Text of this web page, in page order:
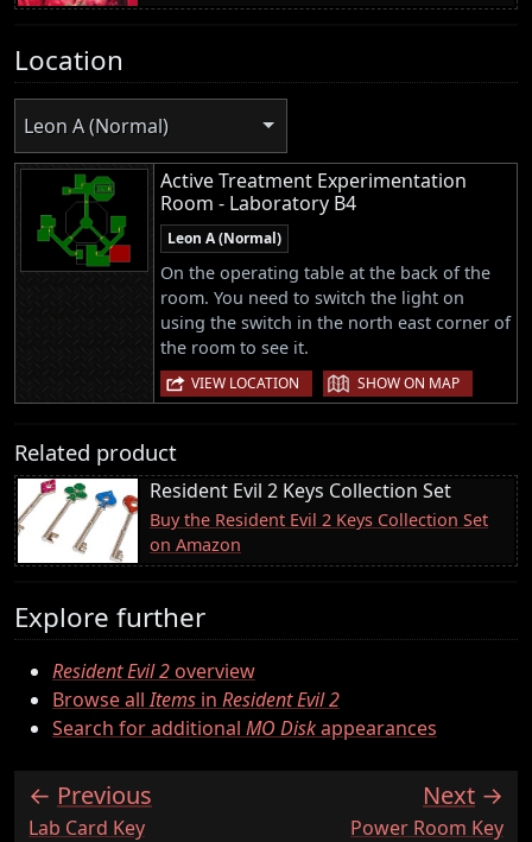
Location
Leon A (Normal)
Active Treatment Experimentation
Room - Laboratory B4
Leon A (Normal)
On the operating table at the back of the
room. You need to switch the light on
using the switch in the north east corner of
the room to see it.
VIEW LOCATION | SHOW ON MAP
Related product
Resident Evil 2 Keys Collection Set
Buy the Resident Evil 2 Keys Collection Set
on Amazon
Explore further
Resident Evil 2overview
Browse allItems in Resident Evil 2
Search for additional MO Diskappearances
Previous
:Lab Card Key
Next
:Power Room Key